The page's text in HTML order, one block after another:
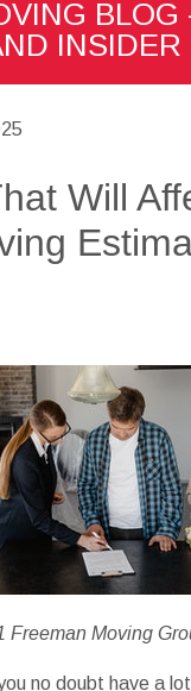
BLOG
INSIDER
Will
Freeman Moving
you no doubt have a